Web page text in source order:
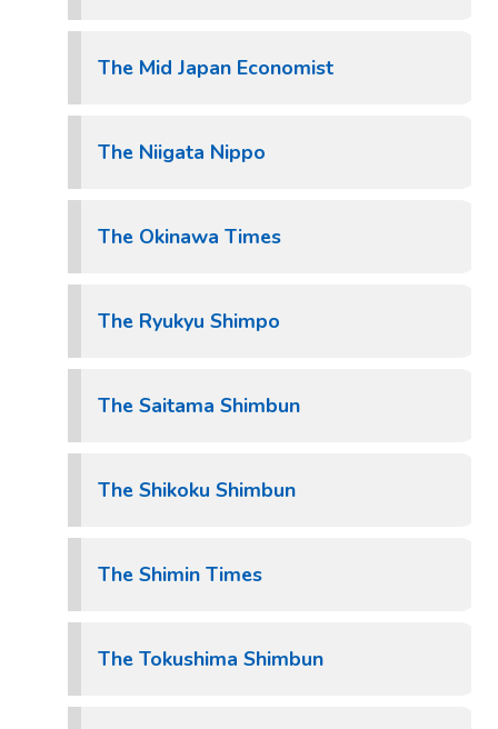
The Mid Japan Economist
The Niigata Nippo
The Okinawa Times
The Ryukyu Shimpo
The Saitama Shimbun
The Shikoku Shimbun
The Shimin Times
The Tokushima Shimbun